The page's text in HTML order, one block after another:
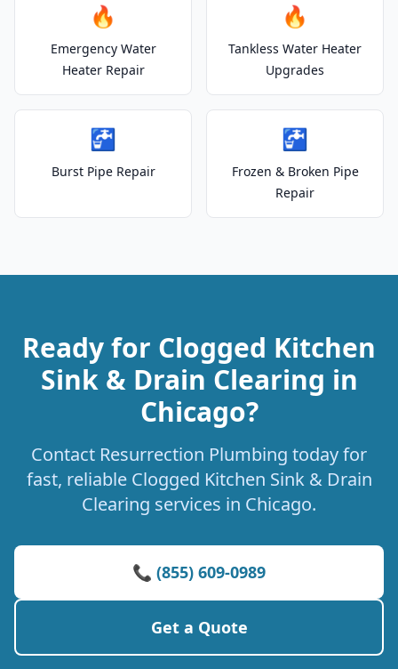
🔥
Emergency Water
Heater Repair
🔥
Tankless Water Heater
Upgrades
🚰
Burst Pipe Repair
🚰
Frozen & Broken Pipe
Repair
Ready for Clogged Kitchen
Sink & Drain Clearing in
Chicago?
Contact Resurrection Plumbing today for
fast, reliable Clogged Kitchen Sink & Drain
Clearing services in Chicago.
📞 (855) 609-0989
Get a Quote